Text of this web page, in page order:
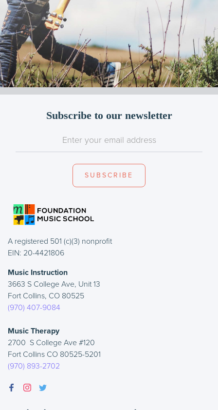
A registered 501 (c)(3) nonprofit
EIN: 20-4421806
Music Instruction
3663 S College Ave, Unit 13
Fort Collins, CO 80525
(970) 407-9084
Music Therapy
2700 S College Ave #120
Fort Collins CO 80525-5201
(970) 893-2702
Subscribe to our newsletter